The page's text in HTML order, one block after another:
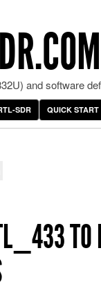
and software
SDR QUICK START
TO